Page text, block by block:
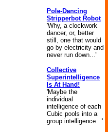
Pole-Dancing
Stripperbot Robot
'Why, a clockwork
dancer, or, better
still, one that would
go by electricity and
never run down...'
Collective
Superintelligence
Is At Hand!
'Maybe the
individual
intelligence of each
Cubic pools into a
group intelligence...'